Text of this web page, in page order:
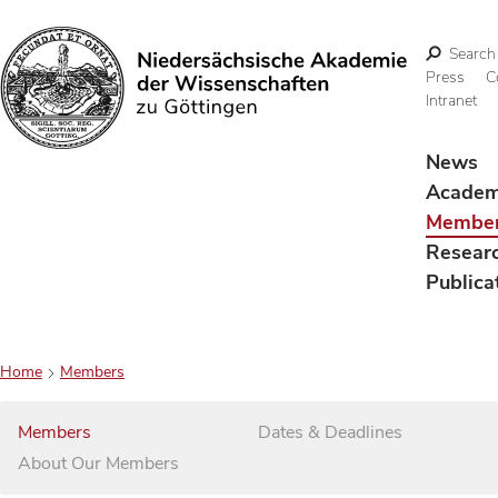
Search
Search
Press
Intranet
News
Home Members
Members
About Our Members
Dates & Deadlines